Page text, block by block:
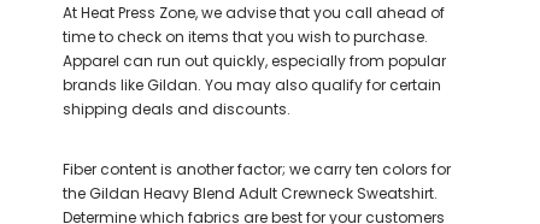
At Heat Press Zone, we advise that you call ahead of
time to check on items that you wish to purchase.
Apparel can run out quickly, especially from popular
brands like Gildan. You may also qualify for certain
shipping deals and discounts.
Fiber content is another factor; we carry ten colors for
the Gildan Heavy Blend Adult Crewneck Sweatshirt.
Determine which fabrics are best for your customers